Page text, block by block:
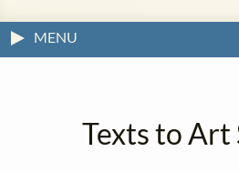
MENU
Texts to Art